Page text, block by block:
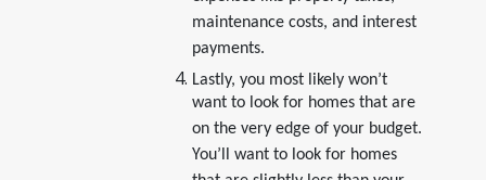
maintenance costs, and interest
payments.
Lastly, you most likely won’t
want to look for homes that are
on the very edge of your budget.
You’ll want to look for homes